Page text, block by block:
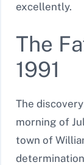
excellently.
The
1991
The
morning of
town of